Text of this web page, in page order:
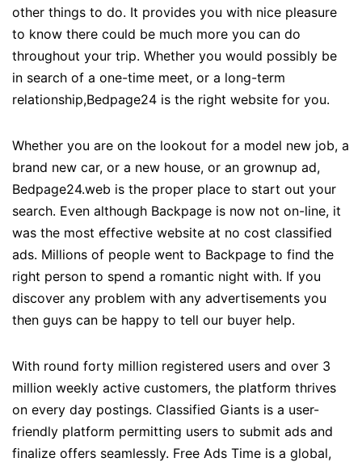
other things to do. It provides you with nice pleasure
to know there could be much more you can do
throughout your trip. Whether you would possibly be
in search of a one-time meet, or a long-term
relationship,Bedpage24 is the right website for you.
Whether you are on the lookout for a model new job, a
brand new car, or a new house, or an grownup ad,
Bedpage24.web is the proper place to start out your
search. Even although Backpage is now not on-line, it
was the most effective website at no cost classified
ads. Millions of people went to Backpage to find the
right person to spend a romantic night with. If you
discover any problem with any advertisements you
then guys can be happy to tell our buyer help.
With round forty million registered users and over 3
million weekly active customers, the platform thrives
on every day postings. Classified Giants is a user-
friendly platform permitting users to submit ads and
finalize offers seamlessly. Free Ads Time is a global,